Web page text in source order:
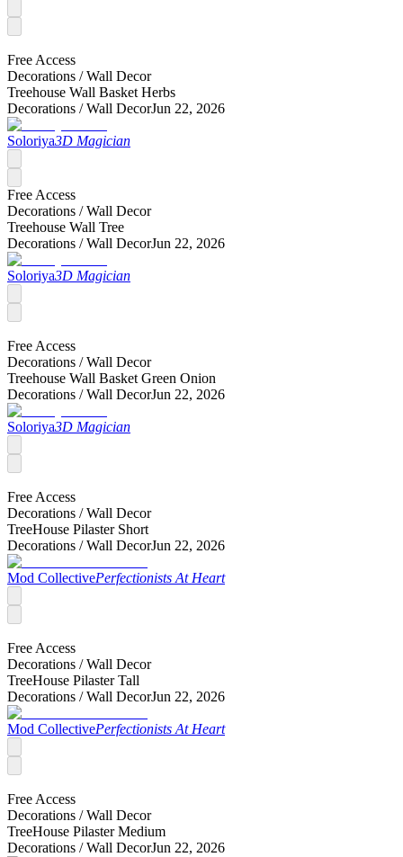
Free Access
Decorations /Wall Decor
Treehouse Wall Basket Herbs
Decorations /Wall DecorJun 22, 2026
Soloriya3D Magician
Free Access
Decorations /Wall Decor
Treehouse Wall Tree
Decorations /Wall DecorJun 22, 2026
Soloriya3D Magician
Free Access
Decorations /Wall Decor
Treehouse Wall Basket Green Onion
Decorations /Wall DecorJun 22, 2026
Soloriya3D Magician
Free Access
Decorations /Wall Decor
TreeHouse Pilaster Short
Decorations /Wall DecorJun 22, 2026
Mod CollectivePerfectionists At Heart
Free Access
Decorations /Wall Decor
TreeHouse Pilaster Tall
Decorations /Wall DecorJun 22, 2026
Mod CollectivePerfectionists At Heart
Free Access
Decorations /Wall Decor
TreeHouse Pilaster Medium
Decorations /Wall DecorJun 22, 2026